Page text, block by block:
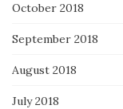
October 2018
September 2018
August 2018
July 2018